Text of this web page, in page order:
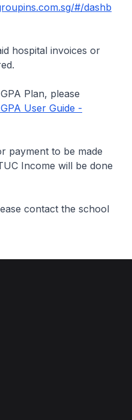
#/dashb
hospital invoices or
Plan, please
User Guide -
payment to be made
Income will be done
contact the school